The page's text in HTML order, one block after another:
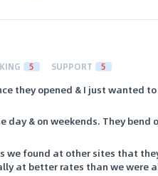
5 SUPPORT 5
they opened & I just wanted
day & on weekends. They bend
we found at other sites that
at better rates than we were